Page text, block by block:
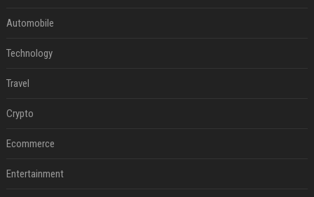
Automobile
Technology
Travel
Crypto
Ecommerce
Entertainment